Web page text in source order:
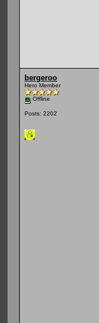
bergeroo
Hero Member
Offline
Posts: 2202